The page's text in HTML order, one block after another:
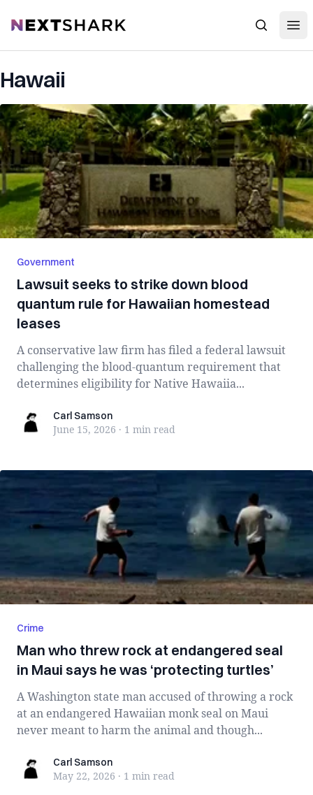
NextShark Search
Hawaii
Government
Lawsuit seeks to strike down blood
quantum rule for Hawaiian homestead
leases
A conservative law firm has filed a federal lawsuit
challenging the blood-quantum requirement that
determines eligibility for Native Hawaiia...
Carl SamsonCarl Samson
June 15, 2026 · 1 min read
Crime
Man who threw rock at endangered seal
in Maui says he was ‘protecting turtles’
A Washington state man accused of throwing a rock
at an endangered Hawaiian monk seal on Maui
never meant to harm the animal and though...
Carl SamsonCarl Samson
May 22, 2026 · 1 min read